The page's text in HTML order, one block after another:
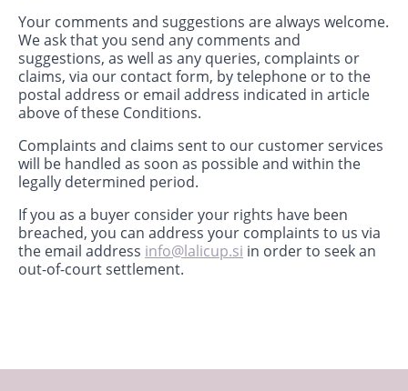
Your comments and suggestions are always welcome.
We ask that you send any comments and
suggestions, as well as any queries, complaints or
claims, via our contact form, by telephone or to the
postal address or email address indicated in article
above of these Conditions.
Complaints and claims sent to our customer services
will be handled as soon as possible and within the
legally determined period.
If you as a buyer consider your rights have been
breached, you can address your complaints to us via
the email address info@lalicup.si in order to seek an
out-of-court settlement.